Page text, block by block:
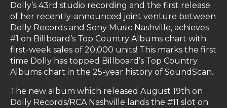
Dolly’s 43rd studio recording and the first release
of her recently-announced joint venture between
Dolly Records and Sony Music Nashville, achieves
#1 on Billboard’s Top Country Albums chart with
first-week sales of 20,000 units! This marks the first
time Dolly has topped Billboard’s Top Country
Albums chart in the 25-year history of SoundScan.
The new album which released August 19th on
Dolly Records/RCA Nashville lands the #11 slot on